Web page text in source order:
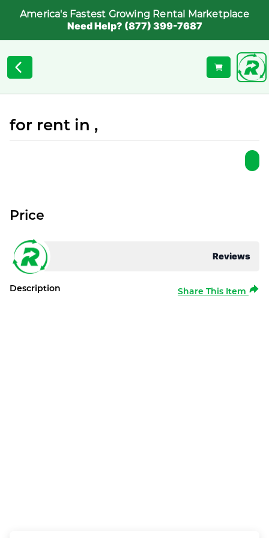
America's Fastest Growing Rental Marketplace
Need Help? (877) 399-7687
for rent in ,
Reviews
Price
Description Share This Item